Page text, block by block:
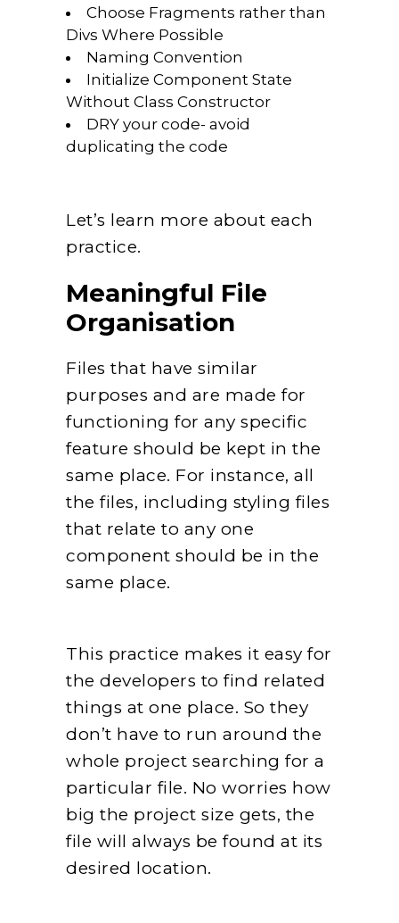
Choose Fragments rather than
Divs Where Possible
Naming Convention
Initialize Component State
Without Class Constructor
DRY your code- avoid
duplicating the code
Let’s learn more about each
practice.
Meaningful File
Organisation
Files that have similar
purposes and are made for
functioning for any specific
feature should be kept in the
same place. For instance, all
the files, including styling files
that relate to any one
component should be in the
same place.
This practice makes it easy for
the developers to find related
things at one place. So they
don’t have to run around the
whole project searching for a
particular file. No worries how
big the project size gets, the
file will always be found at its
desired location.